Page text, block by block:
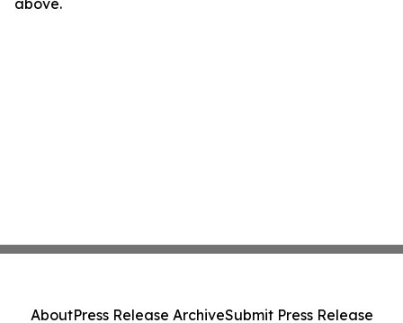
above.
AboutPress Release ArchiveSubmit Press Release